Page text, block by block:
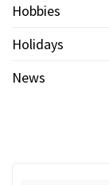
Hobbies
Holidays
News